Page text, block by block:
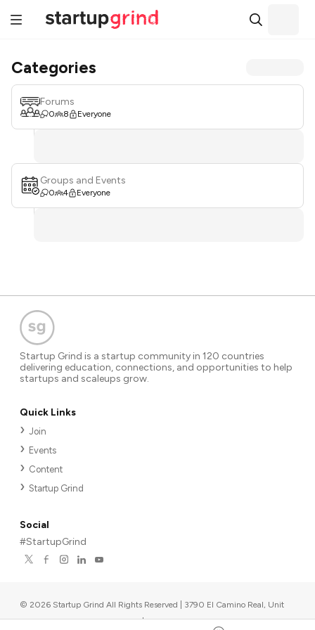
Categories
Forums
0 8 Everyone
Groups and Events
0 4 Everyone
Startup Grind is a startup community in 120 countries
delivering education, connections, and opportunities to help
startups and scaleups grow.
Quick Links
Join
Events
Content
Startup Grind
Social
#StartupGrind
© 2026 Startup Grind All Rights Reserved | 3790 El Camino Real, Unit
567, Palo Alto, CA 94306, USA |Upcoming events